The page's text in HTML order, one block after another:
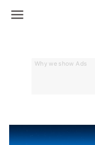
Why we show Ads